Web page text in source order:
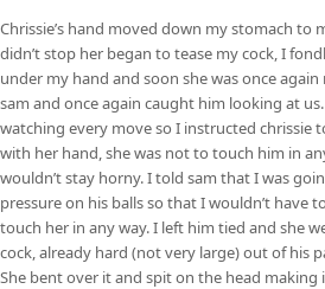
Chrissie’s hand moved down my stomach to
didn’t stop her began to tease my cock, I
under my hand and soon she was once
sam and once again caught him looking at
watching every move so I instructed chrissie
with her hand, she was not to touch him in
wouldn’t stay horny. I told sam that I was
pressure on his balls so that I wouldn’t have
touch her in any way. I left him tied and she
cock, already hard (not very large) out of his
She bent over it and spit on the head making